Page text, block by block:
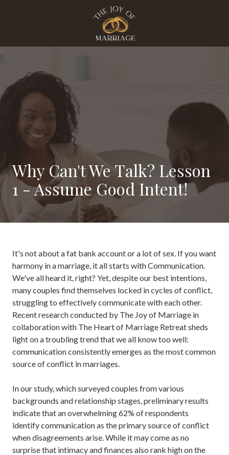
The
Why Can't We Talk? Lesson
1 - Assume Good Intent!
It's not about a fat bank account or a lot of sex. If you want
harmony in a marriage, it all starts with Communication.
We've all heard it, right? Yet, despite our best intentions,
many couples find themselves locked in cycles of conflict,
struggling to effectively communicate with each other.
Recent research conducted by The Joy of Marriage in
collaboration with The Heart of Marriage Retreat sheds
light on a troubling trend that we all know too well:
communication consistently emerges as the most common
source of conflict in marriages.
In our study, which surveyed couples from various
backgrounds and relationship stages, preliminary results
indicate that an overwhelming 62% of respondents
identify communication as the primary source of conflict
when disagreements arise. While it may come as no
surprise that intimacy and finances also rank high on the